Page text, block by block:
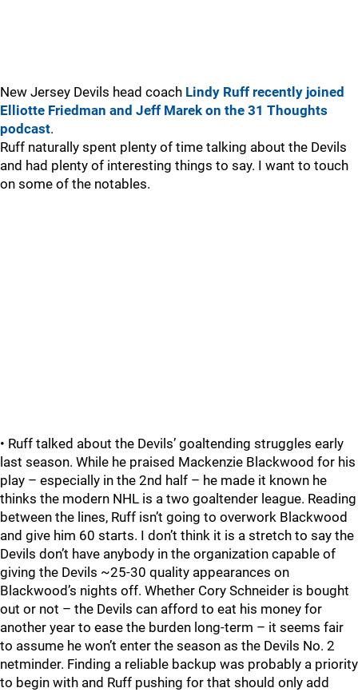
New Jersey Devils head coach Lindy Ruff recently joined
Elliotte Friedman and Jeff Marek on the 31 Thoughts
podcast.
Ruff naturally spent plenty of time talking about the Devils
and had plenty of interesting things to say. I want to touch
on some of the notables.
• Ruff talked about the Devils’ goaltending struggles early
last season. While he praised Mackenzie Blackwood for his
play – especially in the 2nd half – he made it known he
thinks the modern NHL is a two goaltender league. Reading
between the lines, Ruff isn’t going to overwork Blackwood
and give him 60 starts. I don’t think it is a stretch to say the
Devils don’t have anybody in the organization capable of
giving the Devils ~25-30 quality appearances on
Blackwood’s nights off. Whether Cory Schneider is bought
out or not – the Devils can afford to eat his money for
another year to ease the burden long-term – it seems fair
to assume he won’t enter the season as the Devils No. 2
netminder. Finding a reliable backup was probably a priority
to begin with and Ruff pushing for that should only add